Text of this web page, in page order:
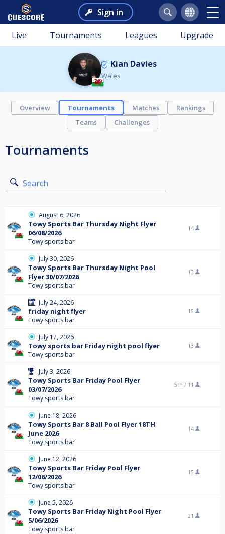
Sign in
Live Tournaments Leagues Upgrade
Kian Davies
Wales
Overview Tournaments Matches
Rankings
Teams
Challenges
Tournaments
Search
August 6, 2026
Towy Sports Bar Thursday Night Flyer
06/08/2026
Towy sports bar
14
July 30, 2026
Towy Sports Bar Thursday Night Pool
Flyer 30/07/2026
Towy sports bar
13
July 24, 2026
friday night flyer
Towy sports bar
15
July 17, 2026
Towy sports bar Friday night pool flyer
Towy sports bar
13
July 3, 2026
Towy Sports Bar Friday Pool Flyer
03/07/2026
Towy sports bar
5th / 11
June 18, 2026
Towy Sports Bar 8 Ball Pool Flyer 18TH
June 2026
Towy sports bar
14
June 12, 2026
Towy Sports Bar Friday Pool Flyer
12/06/2026
Towy sports bar
15
June 5, 2026
Towy Sports Bar Friday Night Pool Flyer
5/06/2026
Towy sports bar
21